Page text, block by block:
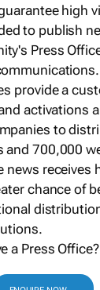
high
to publish
Press
provide a
activations
to
and 700,000
news
chance of
a Press Office?